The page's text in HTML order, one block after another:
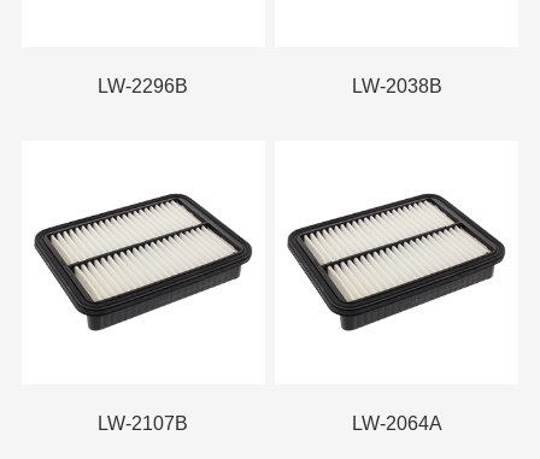
LW-2296B LW-2038B
LW-2107B LW-2064A